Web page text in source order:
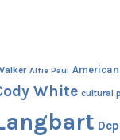
Alfie Paul
White cultural